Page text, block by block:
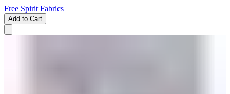
Free Spirit Fabrics
Add to Cart